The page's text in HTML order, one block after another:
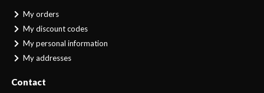
My orders
My discount codes
My personal information
My addresses
Contact